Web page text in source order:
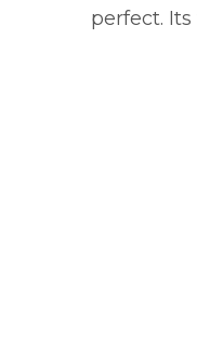
perfect.